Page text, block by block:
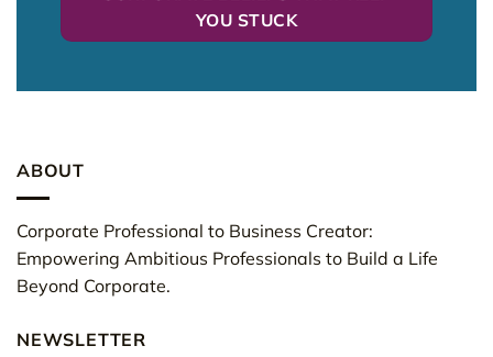
YOU STUCK
ABOUT
Corporate Professional to Business Creator:
Empowering Ambitious Professionals to Build a Life
Beyond Corporate.
NEWSLETTER